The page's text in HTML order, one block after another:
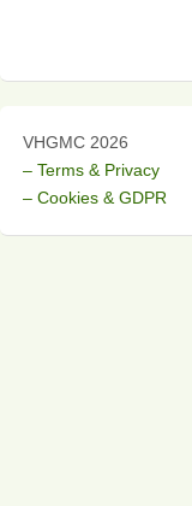
VHGMC 2026
– Terms & Privacy
– Cookies & GDPR